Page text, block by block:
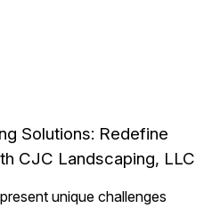
Solutions: Redefine
CJC Landscaping, LLC
unique challenges